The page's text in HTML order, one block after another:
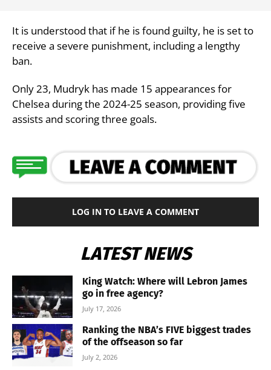
It is understood that if he is found guilty, he is set to
receive a severe punishment, including a lengthy
ban.
Only 23, Mudryk has made 15 appearances for
Chelsea during the 2024-25 season, providing five
assists and scoring three goals.
LOG IN TO LEAVE A COMMENT
LATEST NEWS
King Watch: Where will Lebron James
go in free agency?
July 17, 2026
Ranking the NBA’s FIVE biggest trades
of the offseason so far
July 2, 2026